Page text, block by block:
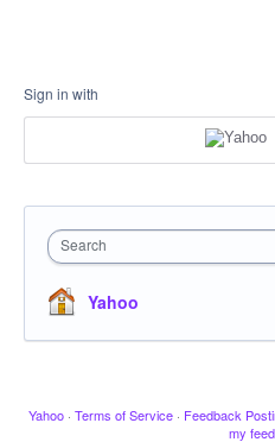
Sign in with
Search
Yahoo
Yahoo · Terms of Service · Feedback
my